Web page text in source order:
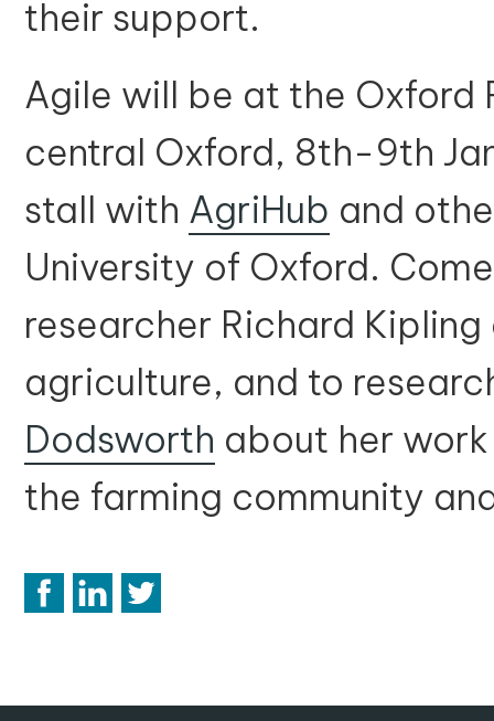
their support.
Agile will be at the Oxford
central Oxford, 8th-9th
stall with AgriHub and
University of Oxford.
researcher Richard
agriculture, and to
Dodsworth about her
the farming community